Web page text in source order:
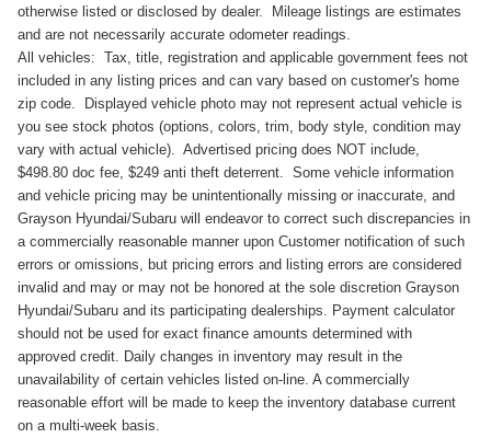
otherwise listed or disclosed by dealer. Mileage listings are estimates
and are not necessarily accurate odometer readings.
All vehicles: Tax, title, registration and applicable government fees not
included in any listing prices and can vary based on customer's home
zip code. Displayed vehicle photo may not represent actual vehicle is
you see stock photos (options, colors, trim, body style, condition may
vary with actual vehicle). Advertised pricing does NOT include,
$498.80 doc fee, $249 anti theft deterrent. Some vehicle information
and vehicle pricing may be unintentionally missing or inaccurate, and
Grayson Hyundai/Subaru will endeavor to correct such discrepancies in
a commercially reasonable manner upon Customer notification of such
errors or omissions, but pricing errors and listing errors are considered
invalid and may or may not be honored at the sole discretion Grayson
Hyundai/Subaru and its participating dealerships. Payment calculator
should not be used for exact finance amounts determined with
approved credit. Daily changes in inventory may result in the
unavailability of certain vehicles listed on-line. A commercially
reasonable effort will be made to keep the inventory database current
on a multi-week basis.